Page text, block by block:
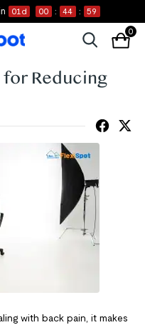
01 d 00 : 44 : 59
0
Reducing
with back pain, it makes